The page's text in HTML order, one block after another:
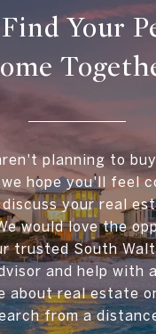
Your
planning to
hope you'll feel
your real
would love the
trusted South
and help with
about real estate
from a